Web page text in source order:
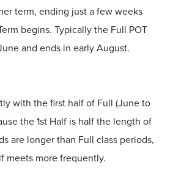
term, ending just a few weeks
begins. Typically the Full POT
and ends in early August.
with the first half of Full (June to
the 1st Half is half the length of
are longer than Full class periods,
meets more frequently.